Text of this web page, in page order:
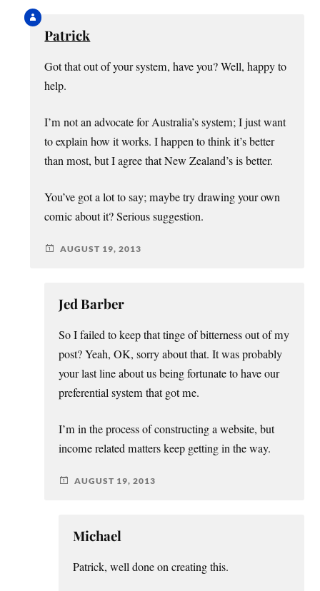
Patrick
Got that out of your system, have you? Well, happy to
help.
I’m not an advocate for Australia’s system; I just want
to explain how it works. I happen to think it’s better
than most, but I agree that New Zealand’s is better.
You’ve got a lot to say; maybe try drawing your own
comic about it? Serious suggestion.
AUGUST 19, 2013
Jed Barber
So I failed to keep that tinge of bitterness out of my
post? Yeah, OK, sorry about that. It was probably
your last line about us being fortunate to have our
preferential system that got me.
I’m in the process of constructing a website, but
income related matters keep getting in the way.
AUGUST 19, 2013
Michael
Patrick, well done on creating this.